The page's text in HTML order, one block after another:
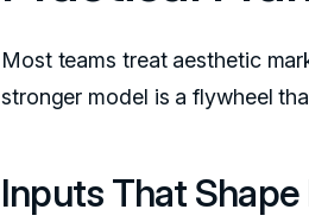
Most teams treat aesthetic
stronger model is a flywheel
Inputs That